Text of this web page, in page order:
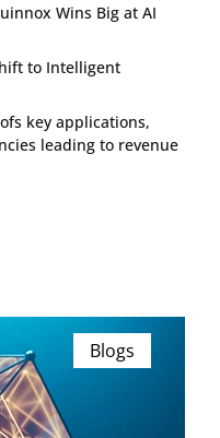
Wins Big at AI
to Intelligent
key applications,
leading to revenue
Blogs